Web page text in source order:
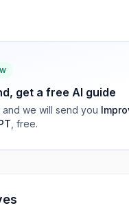
, get a free AI guide
we will send you
, free.